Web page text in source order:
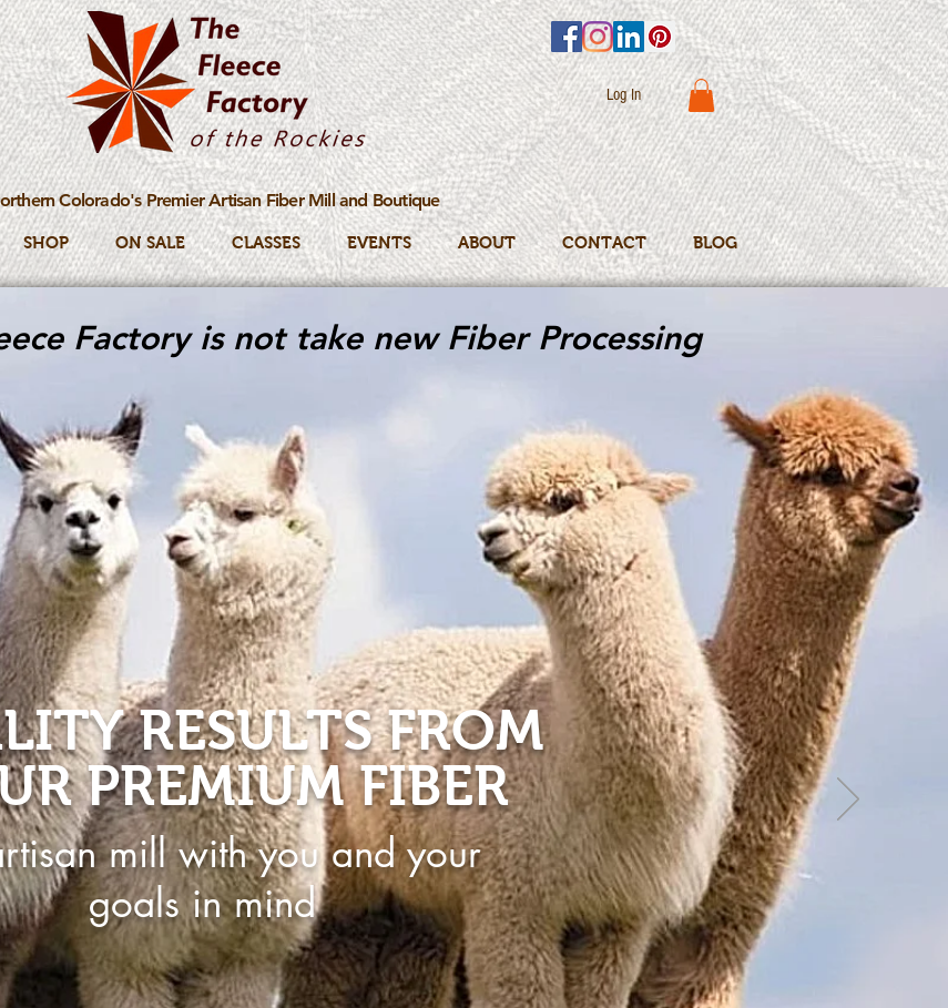
Log In
Colorado's Premier Artisan Fiber Mill and Boutique
SHOP ON SALE CLASSES EVENTS ABOUT CONTACT BLOG
Factory is not take new Fiber Processing
RESULTS FROM
PREMIUM FIBER
mill with you and your
goals in mind